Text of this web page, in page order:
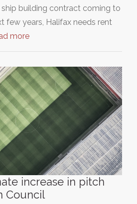
building contract coming to
few years, Halifax needs rent
more
increase in pitch
Council